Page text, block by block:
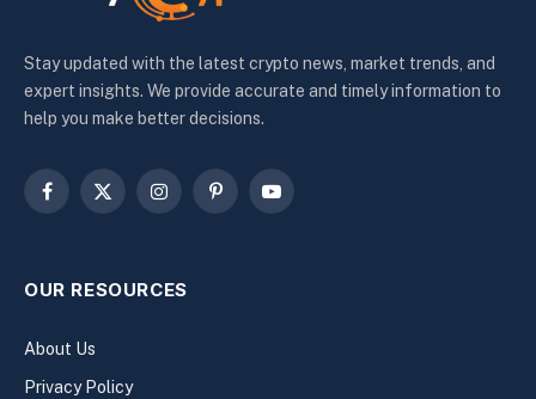
Stay updated with the latest crypto news, market trends, and
expert insights. We provide accurate and timely information to
help you make better decisions.
Facebook
X
InstagramPinterestYouTube
OUR RESOURCES
About Us
Privacy Policy